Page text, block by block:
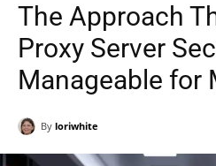
The Approach
Proxy Server
Manageable for
By loriwhite